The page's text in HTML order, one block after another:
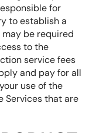
for
to establish a
be required
to the
service fees
and pay for all
use of the
Services that are